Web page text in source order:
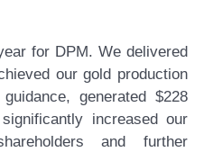
for DPM. We delivered
our gold production
generated $228
increased our
and further